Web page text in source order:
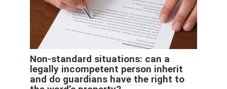
Non-standard situations: can a
legally incompetent person inherit
and do guardians have the right to